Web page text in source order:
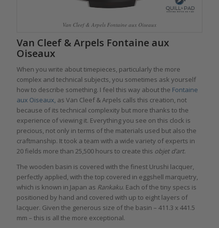
Van Cleef & Arpels Fontaine aux Oiseaux
Van Cleef & Arpels Fontaine aux
Oiseaux
When you write about timepieces, particularly the more
complex and technical subjects, you sometimes ask yourself
how to describe something. I feel this way about the Fontaine
aux Oiseaux, as Van Cleef & Arpels calls this creation, not
because of its technical complexity but more thanks to the
experience of viewing it. Everything you see on this clock is
precious, not only in terms of the materials used but also the
craftmanship. It took a team with a wide variety of experts in
20 fields more than 25,500 hours to create this objet d’art.
The wooden basin is covered with the finest Urushi lacquer,
perfectly applied, with the top covered in eggshell marquetry,
which is known in Japan as Rankaku. Each of the tiny specs is
positioned by hand and covered with up to eight layers of
lacquer. Given the generous size of the basin – 411.3 x 441.5
mm – this is all the more exceptional.